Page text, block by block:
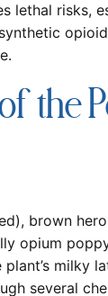
lethal risks,
opioid
the
brown
opium
milky
several